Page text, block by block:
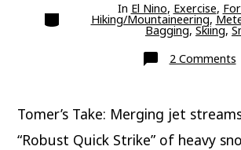
Categories In El Nino, Exercise,
Hiking/Mountaineering,
Bagging,Skiing,
2 Commentson
Tomer’s Take: Merging jet
“Robust Quick Strike” of heavy